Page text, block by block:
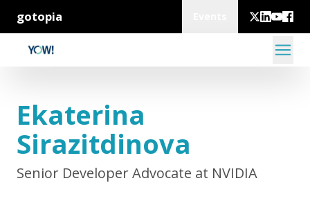
gotopia
Ekaterina
Sirazitdinova
Senior Developer Advocate at NVIDIA